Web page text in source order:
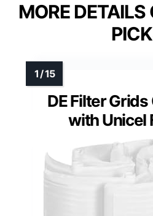
MORE DETAILS
DE Filter
with Unicel